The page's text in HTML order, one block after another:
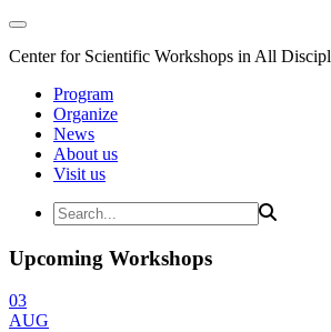
Center for Scientific Workshops in All
Program
Organize
News
About us
Visit us
Upcoming Workshops
03
AUG